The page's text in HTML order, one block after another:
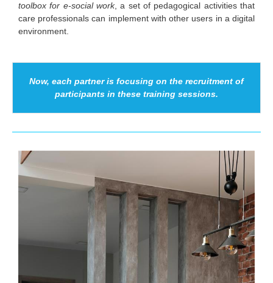
toolbox for e-social work, a set of pedagogical activities that
care professionals can implement with other users in a digital
environment.
Now, each partner is focusing on the recruitment of
participants in these training sessions.